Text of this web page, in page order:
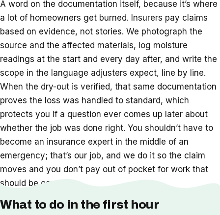
A word on the documentation itself, because it’s where
a lot of homeowners get burned. Insurers pay claims
based on evidence, not stories. We photograph the
source and the affected materials, log moisture
readings at the start and every day after, and write the
scope in the language adjusters expect, line by line.
When the dry-out is verified, that same documentation
proves the loss was handled to standard, which
protects you if a question ever comes up later about
whether the job was done right. You shouldn’t have to
become an insurance expert in the middle of an
emergency; that’s our job, and we do it so the claim
moves and you don’t pay out of pocket for work that
should be covered.
What to do in the first hour